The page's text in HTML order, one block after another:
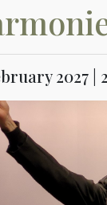
2027